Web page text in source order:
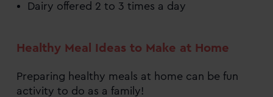
Dairy offered 2 to 3 times a day
Healthy Meal Ideas to Make at Home
Preparing healthy meals at home can be fun
activity to do as a family!